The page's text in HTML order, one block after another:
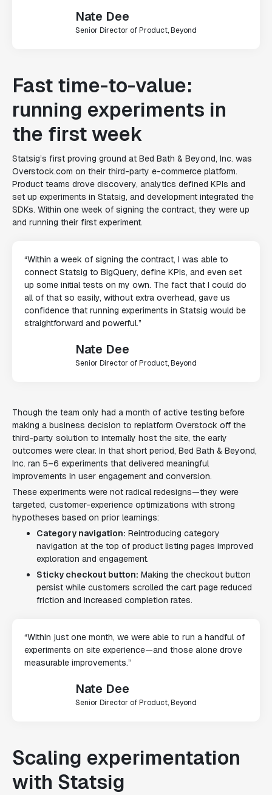
Nate Dee
Senior Director of Product, Beyond
Fast time-to-value:
running experiments in
the first week
Statsig’s first proving ground at Bed Bath & Beyond, Inc. was
Overstock.com on their third-party e-commerce platform.
Product teams drove discovery, analytics defined KPIs and
set up experiments in Statsig, and development integrated the
SDKs. Within one week of signing the contract, they were up
and running their first experiment.
“Within a week of signing the contract, I was able to
connect Statsig to BigQuery, define KPIs, and even set
up some initial tests on my own. The fact that I could do
all of that so easily, without extra overhead, gave us
confidence that running experiments in Statsig would be
straightforward and powerful.”
Nate Dee
Senior Director of Product, Beyond
Though the team only had a month of active testing before
making a business decision to replatform Overstock off the
third-party solution to internally host the site, the early
outcomes were clear. In that short period, Bed Bath & Beyond,
Inc. ran 5–6 experiments that delivered meaningful
improvements in user engagement and conversion.
These experiments were not radical redesigns—they were
targeted, customer-experience optimizations with strong
hypotheses based on prior learnings:
Category navigation: Reintroducing category
navigation at the top of product listing pages improved
exploration and engagement.
Sticky checkout button: Making the checkout button
persist while customers scrolled the cart page reduced
friction and increased completion rates.
“Within just one month, we were able to run a handful of
experiments on site experience—and those alone drove
measurable improvements.”
Nate Dee
Senior Director of Product, Beyond
Scaling experimentation
with Statsig